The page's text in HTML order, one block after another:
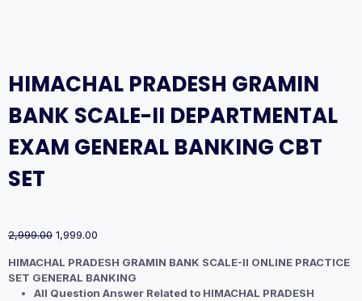
HIMACHAL PRADESH GRAMIN
BANK SCALE-II DEPARTMENTAL
EXAM GENERAL BANKING CBT
SET
2,999.00 Original
was:
₹2,999.00.
1,999.00
is:
₹1,999.00.
HIMACHAL PRADESH GRAMIN BANK SCALE-II ONLINE PRACTICE
SET GENERAL BANKING
All Question Answer Related to HIMACHAL PRADESH